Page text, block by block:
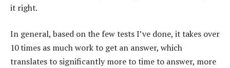
it right.
In general, based on the few tests I’ve done, it takes over
10 times as much work to get an answer, which
translates to significantly more to time to answer, more